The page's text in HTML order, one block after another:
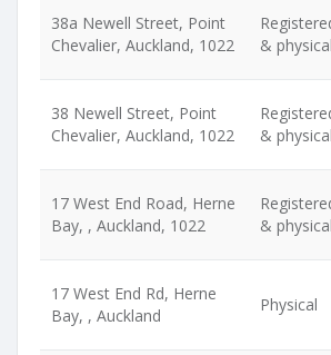
38a Newell Street, Point
Chevalier, Auckland, 1022
& physical
38 Newell Street, Point
Chevalier, Auckland, 1022
& physical
17 West End Road, Herne
Bay, , Auckland, 1022
& physical
17 West End Rd, Herne
Bay, , Auckland
Physical